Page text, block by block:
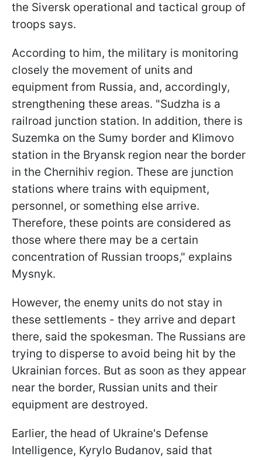
the Siversk operational and tactical group of
troops says.
According to him, the military is monitoring
closely the movement of units and
equipment from Russia, and, accordingly,
strengthening these areas. "Sudzha is a
railroad junction station. In addition, there is
Suzemka on the Sumy border and Klimovo
station in the Bryansk region near the border
in the Chernihiv region. These are junction
stations where trains with equipment,
personnel, or something else arrive.
Therefore, these points are considered as
those where there may be a certain
concentration of Russian troops," explains
Mysnyk.
However, the enemy units do not stay in
these settlements - they arrive and depart
there, said the spokesman. The Russians are
trying to disperse to avoid being hit by the
Ukrainian forces. But as soon as they appear
near the border, Russian units and their
equipment are destroyed.
Earlier, the head of Ukraine's Defense
Intelligence, Kyrylo Budanov, said that